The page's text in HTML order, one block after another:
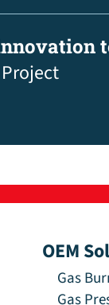
OEM
Gas
Gas